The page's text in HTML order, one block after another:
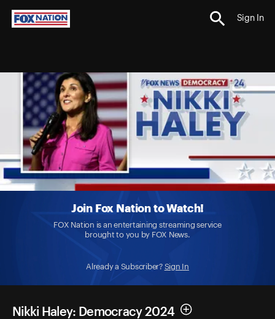
Sign In
Join Fox Nation to Watch!
FOX Nation is an entertaining streaming service
brought to you by FOX News.
Already a Subscriber? Sign In
Nikki Haley: Democracy 2024